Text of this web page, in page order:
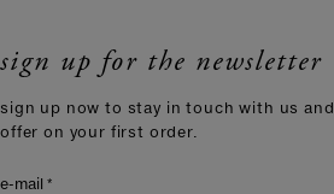
sign up for the newsletter
sign up now to stay in touch with us
offer on your first order.
e-mail *